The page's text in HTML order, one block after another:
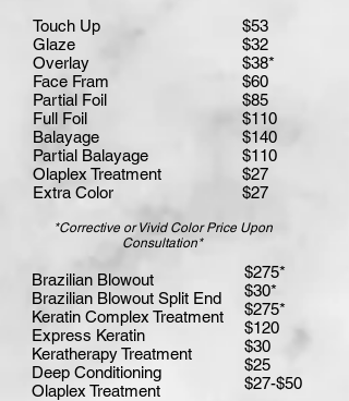
*Corrective or Vivid Color Price Upon
Consultation*
Touch Up
Glaze
Overlay
Face Fram
Partial Foil
Full Foil
Balayage
Partial Balayage
Olaplex Treatment
Extra Color
$53
$32
$38*
$60
$85
$110
$140
$110
$27
$27
Brazilian Blowout
Brazilian Blowout Split End
Keratin Complex Treatment
Express Keratin
Keratherapy Treatment
Deep Conditioning
Olaplex Treatment
$275*
$30*
$275*
$120
$30
$25
$27-$50